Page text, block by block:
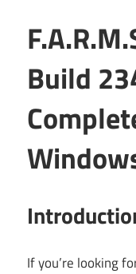
Build
If you’re looking